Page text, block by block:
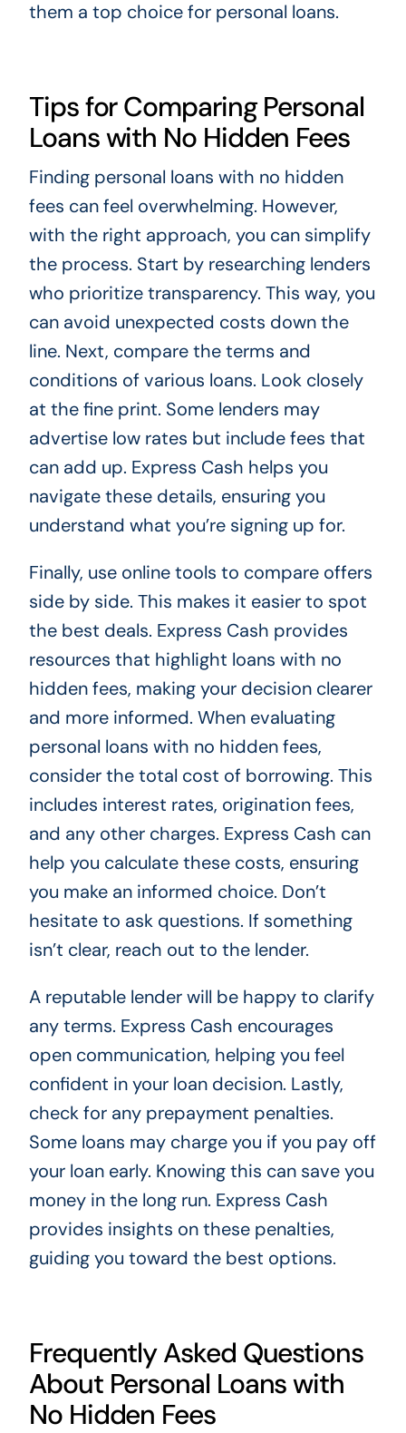
them a top choice for personal loans.
Tips for Comparing Personal
Loans with No Hidden Fees
Finding personal loans with no hidden
fees can feel overwhelming. However,
with the right approach, you can simplify
the process. Start by researching lenders
who prioritize transparency. This way, you
can avoid unexpected costs down the
line. Next, compare the terms and
conditions of various loans. Look closely
at the fine print. Some lenders may
advertise low rates but include fees that
can add up. Express Cash helps you
navigate these details, ensuring you
understand what you’re signing up for.
Finally, use online tools to compare offers
side by side. This makes it easier to spot
the best deals. Express Cash provides
resources that highlight loans with no
hidden fees, making your decision clearer
and more informed. When evaluating
personal loans with no hidden fees,
consider the total cost of borrowing. This
includes interest rates, origination fees,
and any other charges. Express Cash can
help you calculate these costs, ensuring
you make an informed choice. Don’t
hesitate to ask questions. If something
isn’t clear, reach out to the lender.
A reputable lender will be happy to clarify
any terms. Express Cash encourages
open communication, helping you feel
confident in your loan decision. Lastly,
check for any prepayment penalties.
Some loans may charge you if you pay off
your loan early. Knowing this can save you
money in the long run. Express Cash
provides insights on these penalties,
guiding you toward the best options.
Frequently Asked Questions
About Personal Loans with
No Hidden Fees